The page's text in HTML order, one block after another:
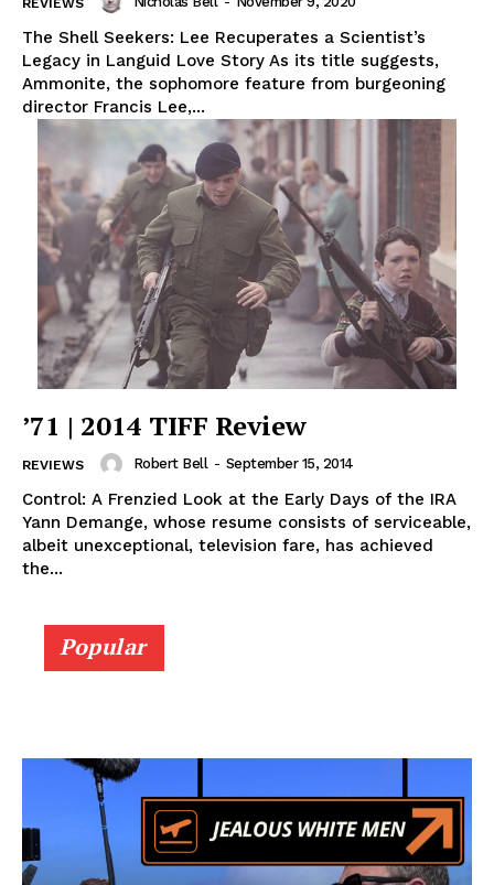
REVIEWS
The Shell Seekers: Lee Recuperates a Scientist’s
Legacy in Languid Love Story As its title suggests,
Ammonite, the sophomore feature from burgeoning
director Francis Lee,...
’71 | 2014 TIFF Review
REVIEWS Robert Bell - September 15, 2014
Control: A Frenzied Look at the Early Days of the IRA
Yann Demange, whose resume consists of serviceable,
albeit unexceptional, television fare, has achieved
the...
Popular